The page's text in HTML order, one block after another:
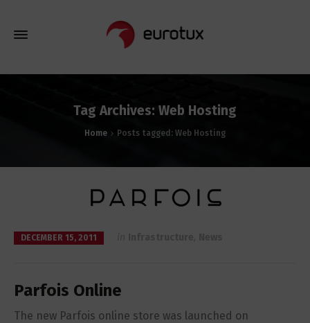
Tag Archives: Web Hosting
Home Posts tagged: Web Hosting
DECEMBER 15, 2011
Parfois Online
The new Parfois online store was launched on